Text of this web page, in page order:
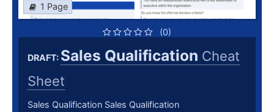
1 Page
(0)
DRAFT: Sales Qualification Cheat
Sheet
Sales Qualification Sales Qualification